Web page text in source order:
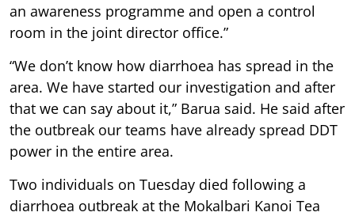
an awareness programme and open a control
room in the joint director office.”
“We don’t know how diarrhoea has spread in the
area. We have started our investigation and after
that we can say about it,” Barua said. He said after
the outbreak our teams have already spread DDT
power in the entire area.
Two individuals on Tuesday died following a
diarrhoea outbreak at the Mokalbari Kanoi Tea